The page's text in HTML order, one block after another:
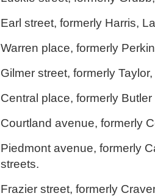
Earl street, formerly Harris,
Warren place, formerly
Gilmer street, formerly
Central place, formerly Butler
Courtland avenue, formerly
Piedmont avenue, formerly
streets.
Frazier street, formerly